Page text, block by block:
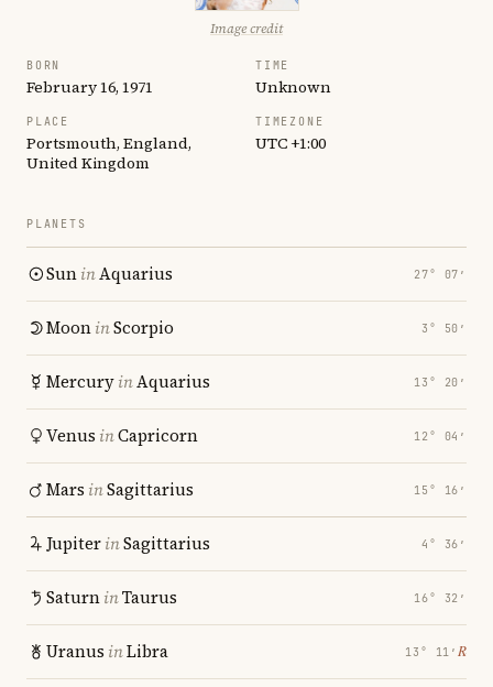
Image credit
BORN
February 16, 1971
TIME
Unknown
PLACE
Portsmouth, England,
United Kingdom
TIMEZONE
UTC +1:00
PLANETS
SuninAquarius 27° 07′
MooninScorpio 3° 50′
MercuryinAquarius 13° 20′
Venus inCapricorn 12° 04′
Mars inSagittarius 15° 16′
JupiterinSagittarius 4° 36′
SaturninTaurus 16° 32′
Uranus inLibra 13° 11′ ℞